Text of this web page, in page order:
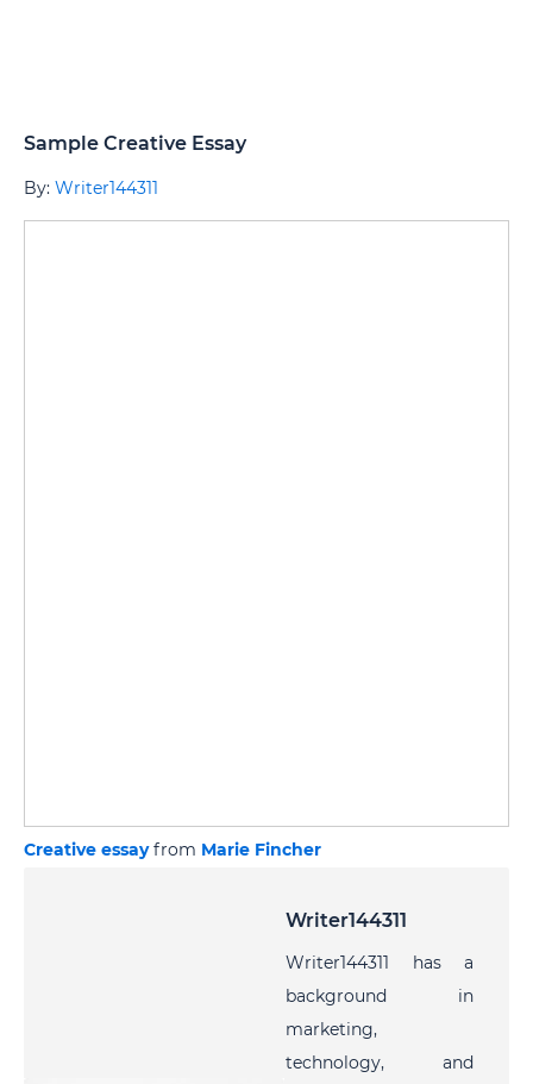
Sample Creative Essay
By: Writer144311
Creative essay from Marie Fincher
Writer144311
Writer144311 has a
background in
marketing,
technology, and